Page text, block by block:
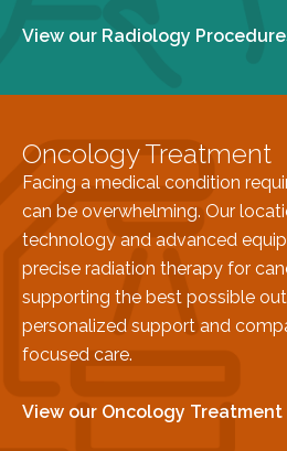
Personal Injury
Radiology Procedures
Patient Portal
Pay Your Bill
PHYSICIANS
Physician Portal
Integrate With Us
Medical Team
View our Radiology
Oncology Treatment
Facing a medical condition
can be overwhelming. Our
technology and advanced
precise radiation therapy for
supporting the best possible
personalized support and
focused care.
View our Oncology Treatment